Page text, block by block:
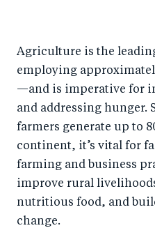
r
e
n
F
a
c
e
b
e
o
wi
tt
er
r
e
o
Li
n
k
e
by
e
Agriculture is the
employing
—and is imperative for
and addressing hunger.
farmers generate up to
continent, it’s vital for
farming and business
improve rural
nutritious food, and
change.